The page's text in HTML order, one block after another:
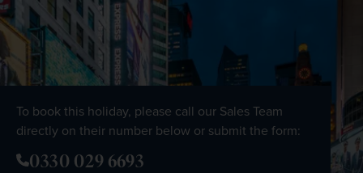
To book this holiday, please call our Sales Team
directly on their number below or submit the form:
0330 029 6693